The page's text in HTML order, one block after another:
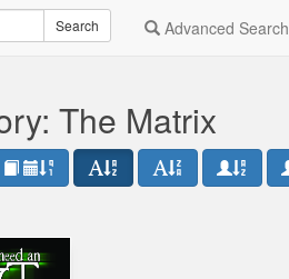
Search Advanced Search
The Matrix